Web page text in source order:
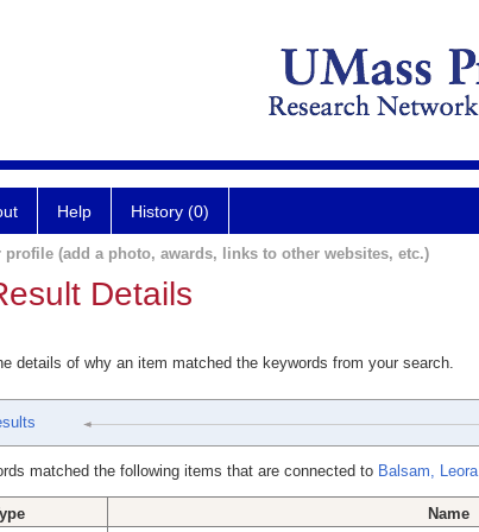
Help History (0)
(add a photo, awards, links to other websites, etc.)
Details
details of why an item matched the keywords from your search.
matched the following items that are connected to Balsam, Leora
Name